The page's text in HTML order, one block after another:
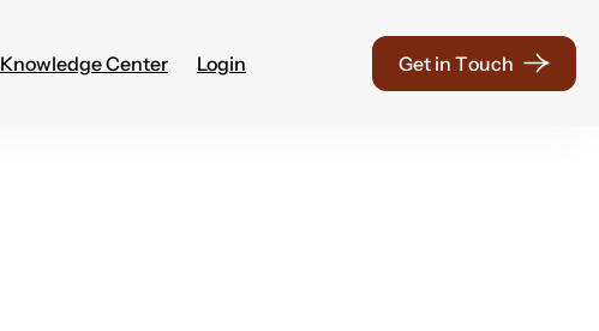
Knowledge Center Login Get in Touch